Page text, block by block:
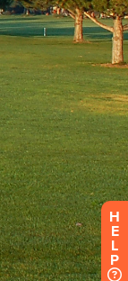
H
E
L
P